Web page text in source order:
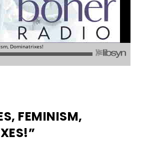
FEMINISM,